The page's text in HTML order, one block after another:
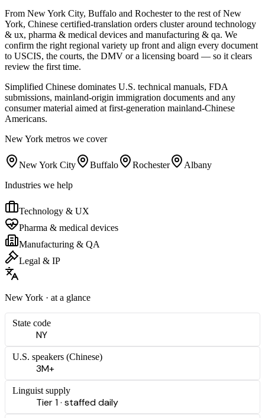
From New York City, Buffalo and Rochester to the rest of New
York, Chinese certified-translation orders cluster around technology
& ux, pharma & medical devices and manufacturing & qa. We
confirm the right regional variety up front and align every document
to USCIS, the courts, the DMV or a licensing board — so it clears
review the first time.
Simplified Chinese dominates U.S. technical manuals, FDA
submissions, mainland-origin immigration documents and any
consumer material aimed at first-generation mainland-Chinese
Americans.
New York metros we cover
New York City Buffalo Rochester
Albany
Industries we help
Technology & UX
Pharma & medical devices
Manufacturing & QA
Legal & IP
New York · at a glance
State code
NY
U.S. speakers (Chinese)
3M+
Linguist supply
Tier 1 · staffed daily